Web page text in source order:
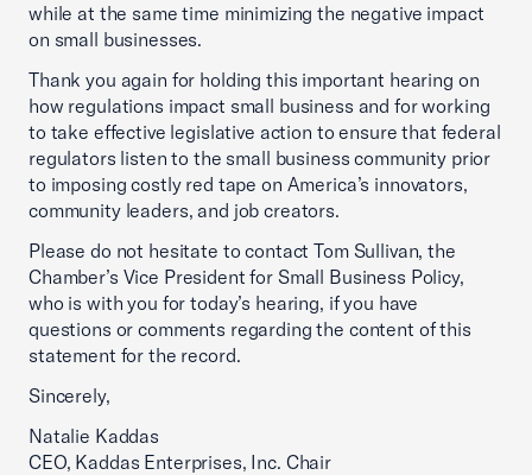
while at the same time minimizing the negative impact
on small businesses.
Thank you again for holding this important hearing on
how regulations impact small business and for working
to take effective legislative action to ensure that federal
regulators listen to the small business community prior
to imposing costly red tape on America’s innovators,
community leaders, and job creators.
Please do not hesitate to contact Tom Sullivan, the
Chamber’s Vice President for Small Business Policy,
who is with you for today’s hearing, if you have
questions or comments regarding the content of this
statement for the record.
Sincerely,
Natalie Kaddas
CEO, Kaddas Enterprises, Inc. Chair